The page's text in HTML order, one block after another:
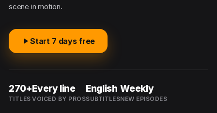
scene in motion.
Start 7 days free
270+
TITLES
Every line
VOICED BY PROS
English
SUBTITLES
Weekly
NEW EPISODES